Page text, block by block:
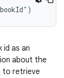
bookId" )
as an
about the
to retrieve